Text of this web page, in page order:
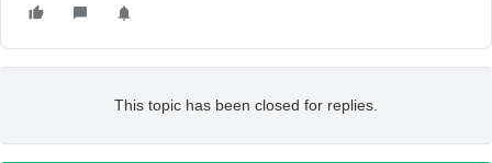
This topic has been closed for replies.